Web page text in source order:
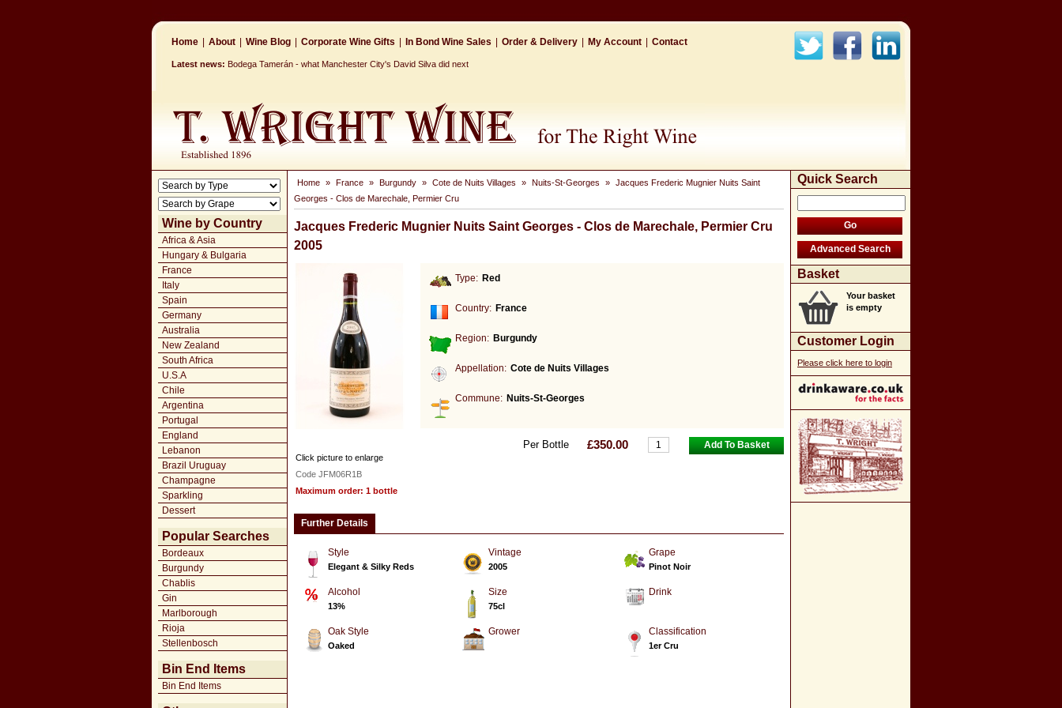
Home About Wine Blog Corporate Wine Gifts In Bond Wine Sales Order & Delivery My Account Contact
Latest news: Bodega Tamerán - what Manchester City's David Silva did next
Wine by Country
Africa & Asia
Hungary & Bulgaria
France
Italy
Spain
Germany
Australia
New Zealand
South Africa
U.S.A
Chile
Argentina
Portugal
England
Lebanon
Brazil Uruguay
Champagne
Sparkling
Dessert
Popular Searches
Bordeaux
Burgundy
Chablis
Gin
Marlborough
Rioja
Stellenbosch
Bin End Items
Bin End Items
Home » France » Burgundy » Cote de Nuits Villages » Nuits-St-Georges » Jacques Frederic Mugnier Nuits Saint
Georges - Clos de Marechale, Permier Cru
Jacques Frederic Mugnier Nuits Saint Georges - Clos de Marechale, Permier Cru
2005
Type: Red
Country: France
Region: Burgundy
Appellation: Cote de Nuits Villages
Commune: Nuits-St-Georges
Per Bottle £350.00
Click picture to enlarge
Code JFM06R1B
Maximum order: 1 bottle
Further Details
Style
Elegant & Silky Reds
Vintage
2005
Grape
Pinot Noir
Alcohol
13%
Size
75cl
Drink
Oak Style
Oaked
Grower Classification
1er Cru
Quick Search
Basket
Your basket
is empty
Customer Login
Please click here to login